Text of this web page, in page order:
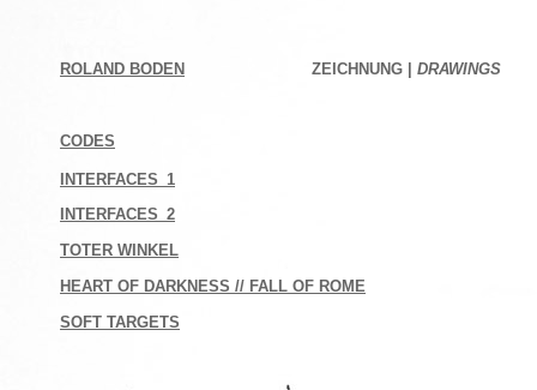
ROLAND BODEN ZEICHNUNG | DRAWINGS
CODES
INTERFACES_1
INTERFACES_2
TOTER WINKEL
HEART OF DARKNESS // FALL OF ROME
SOFT TARGETS